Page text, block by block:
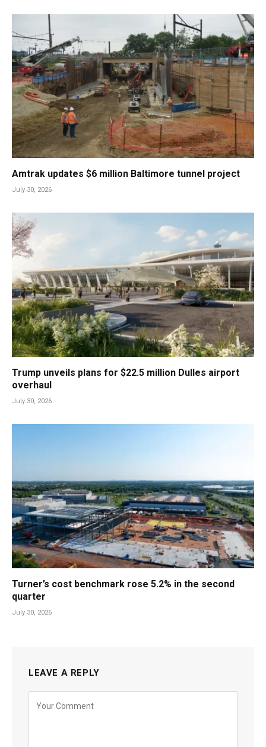
Amtrak updates $6 million Baltimore tunnel project
July 30, 2026
Trump unveils plans for $22.5 million Dulles airport
overhaul
July 30, 2026
Turner’s cost benchmark rose 5.2% in the second
quarter
July 30, 2026
LEAVE A REPLY